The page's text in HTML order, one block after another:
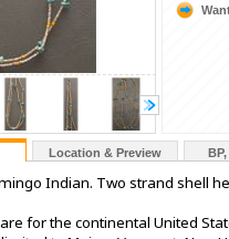
Location & Preview
Indian. Two strand shell
for the continental United